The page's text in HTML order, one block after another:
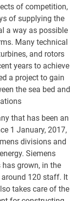
of competition,
of supplying the
a way as possible
Many technical
and rotors
years to achieve
a project to gain
the sea bed and
that has been an
1 January, 2017,
divisions and
Siemens
has grown, in the
120 staff. It
takes care of the